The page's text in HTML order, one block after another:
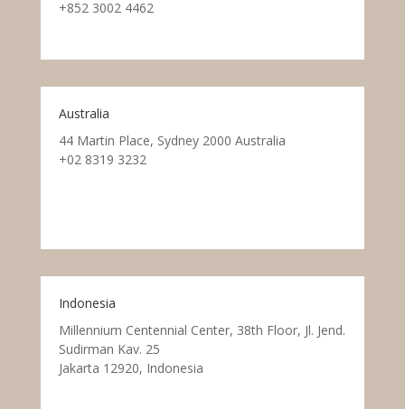
+852 3002 4462
Australia
44 Martin Place, Sydney 2000 Australia
+02 8319 3232
Indonesia
Millennium Centennial Center, 38th Floor, Jl. Jend.
Sudirman Kav. 25
Jakarta 12920, Indonesia